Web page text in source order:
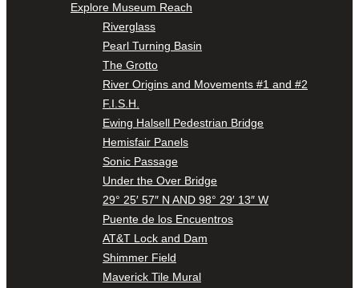
Explore Museum Reach
Riverglass
Pearl Turning Basin
The Grotto
River Origins and Movements #1 and #2
F.I.S.H.
Ewing Halsell Pedestrian Bridge
Hemisfair Panels
Sonic Passage
Under the Over Bridge
29° 25′ 57″ N AND 98° 29′ 13″ W
Puente de los Encuentros
AT&T Lock and Dam
Shimmer Field
Maverick Tile Mural